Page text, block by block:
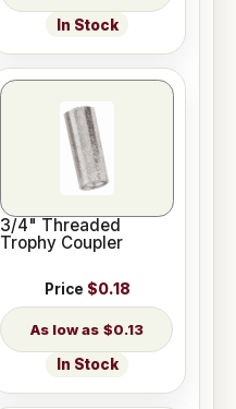
In Stock
3/4" Threaded
Trophy Coupler
Price $0.18
$0.13
In Stock